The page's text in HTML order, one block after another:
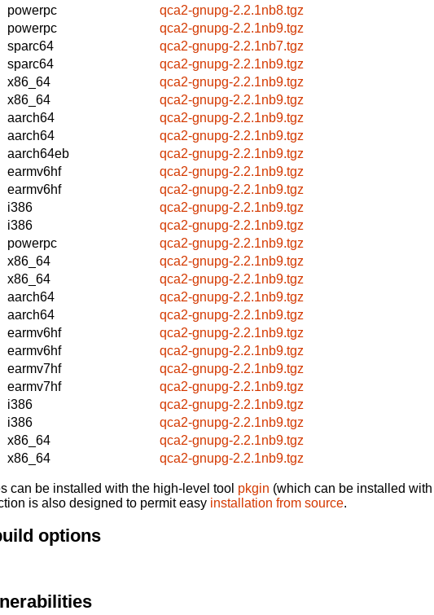
powerpc
qca2-gnupg-2.2.1nb8.tgz
powerpc
qca2-gnupg-2.2.1nb9.tgz
sparc64
qca2-gnupg-2.2.1nb7.tgz
sparc64
qca2-gnupg-2.2.1nb9.tgz
x86_64
qca2-gnupg-2.2.1nb9.tgz
x86_64
qca2-gnupg-2.2.1nb9.tgz
aarch64
qca2-gnupg-2.2.1nb9.tgz
aarch64
qca2-gnupg-2.2.1nb9.tgz
aarch64eb
qca2-gnupg-2.2.1nb9.tgz
earmv6hf
qca2-gnupg-2.2.1nb9.tgz
earmv6hf
qca2-gnupg-2.2.1nb9.tgz
i386
qca2-gnupg-2.2.1nb9.tgz
i386
qca2-gnupg-2.2.1nb9.tgz
powerpc
qca2-gnupg-2.2.1nb9.tgz
x86_64
qca2-gnupg-2.2.1nb9.tgz
x86_64
qca2-gnupg-2.2.1nb9.tgz
aarch64
qca2-gnupg-2.2.1nb9.tgz
aarch64
qca2-gnupg-2.2.1nb9.tgz
earmv6hf
qca2-gnupg-2.2.1nb9.tgz
earmv6hf
qca2-gnupg-2.2.1nb9.tgz
earmv7hf
qca2-gnupg-2.2.1nb9.tgz
earmv7hf
qca2-gnupg-2.2.1nb9.tgz
i386
qca2-gnupg-2.2.1nb9.tgz
i386
qca2-gnupg-2.2.1nb9.tgz
x86_64
qca2-gnupg-2.2.1nb9.tgz
x86_64 qca2-gnupg-2.2.1nb9.tgz
can be installed with the high-level tool pkgin (which can be installed
is also designed to permit easy installation from source.
options